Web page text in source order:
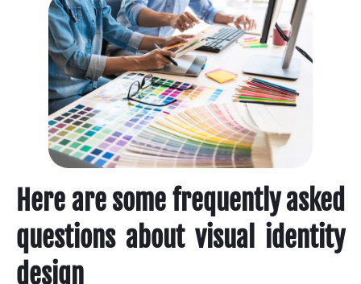
Here are some frequently asked
questions about visual identity
design